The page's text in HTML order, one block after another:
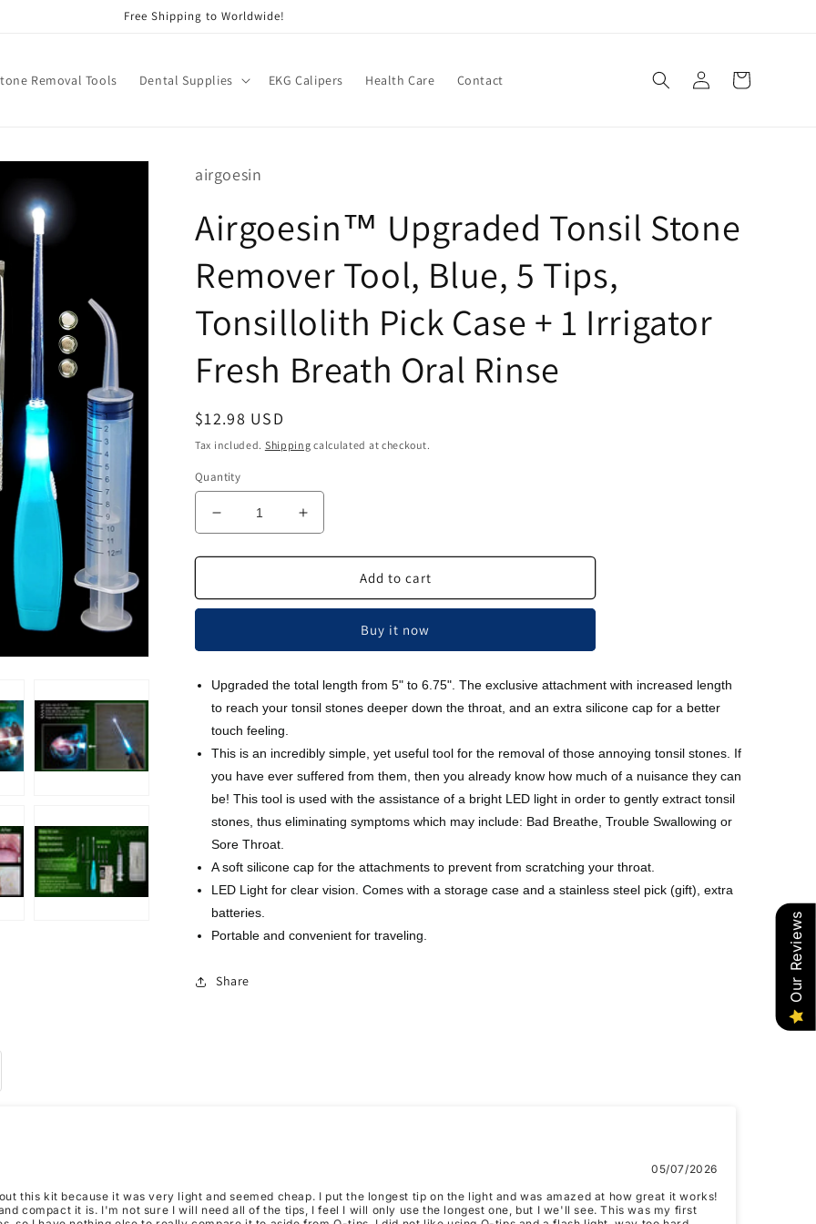
Free Shipping to Worldwide!
Removal Tools Dental Supplies EKG Calipers Health Care Contact
Log
in
Cart
airgoesin
Airgoesin™ Upgraded Tonsil Stone
Remover Tool, Blue, 5 Tips,
Tonsillolith Pick Case + 1 Irrigator
Fresh Breath Oral Rinse
Regular
price
$12.98 USD
Tax included. Shipping calculated at checkout.
Quantity
Decrease
quantity
for
Upgraded
Remover
Blue,
5
Tips,
Tonsillolith
Pick
+
1
Irrigator
Fresh
Breath
Rinse
Increase
quantity
for
Airgoesin™
Upgraded
Remover
Blue,
5
Tonsillolith
Pick
+
1
Fresh
Breath
Add to cart
Buy it now
Upgraded the total length from 5" to 6.75". The exclusive attachment with increased length
to reach your tonsil stones deeper down the throat, and an extra silicone cap for a better
touch feeling.
This is an incredibly simple, yet useful tool for the removal of those annoying tonsil stones. If
you have ever suffered from them, then you already know how much of a nuisance they can
be! This tool is used with the assistance of a bright LED light in order to gently extract tonsil
stones, thus eliminating symptoms which may include: Bad Breathe, Trouble Swallowing or
Sore Throat.
A soft silicone cap for the attachments to prevent from scratching your throat.
LED Light for clear vision. Comes with a storage case and a stainless steel pick (gift), extra
batteries.
Portable and convenient for traveling.
Share
05/07/2026
this kit because it was very light and seemed cheap. I put the longest tip on the light and was amazed at how great it works!
compact it is. I'm not sure I will need all of the tips, I feel I will only use the longest one, but I we'll see. This was my first
Our Reviews